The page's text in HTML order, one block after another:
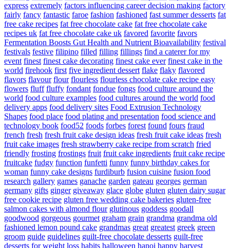
express extremely factors influencing career decision making factory
fairly fancy fantastic faroe fashion fashioned fast summer desserts fat
free cake recipes fat free chocolate cake fat free chocolate cake
recipes uk fat free chocolate cake uk favored favorite favors
Fermentation Boosts Gut Health and Nutrient Bioavailability festival
festivals festive filipino filled filling fillings find a caterer for my
event finest finest cake decorating finest cake ever finest cake in the
world firehook first five ingredient dessert flake flaky flavored
flavors flavour flour flourless flourless chocolate cake recipe easy
flowers fluff fluffy fondant fondue fongs food culture around the
world food culture examples food cultures around the world food
delivery apps food delivery sites Food Extrusion Technology
Shapes food place food plating and presentation food science and
technology book food52 foods forbes forest found fours fraud
french fresh fresh fruit cake design ideas fresh fruit cake ideas fresh
fruit cake images fresh strawberry cake recipe from scratch fried
friendly frosting frostings fruit fruit cake ingredients fruit cake recipe
fruitcake fudgy function funfetti funny funny birthday cakes for
woman funny cake designs furdiburb fusion cuisine fusion food
research gallery games ganache garden gateau georges german
germany gifts ginger giveaway glace globe gluten gluten dairy sugar
free cookie recipe gluten free wedding cake bakeries gluten-free
salmon cakes with almond flour glutinous goddess goodall
goodwood gorgeous gourmet graham grain grandma grandma old
fashioned lemon pound cake grandmas great greatest greek green
groom guide guidelines guilt-free chocolate desserts guilt-free
desserts for weight loss habits halloween hanoi happy harvest